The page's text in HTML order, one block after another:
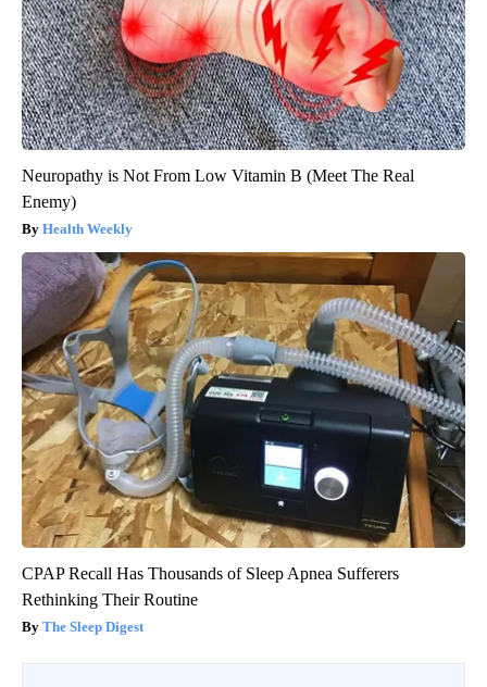
Neuropathy is Not From Low Vitamin B (Meet The Real
Enemy)
Health Weekly
CPAP Recall Has Thousands of Sleep Apnea Sufferers
Rethinking Their Routine
The Sleep Digest